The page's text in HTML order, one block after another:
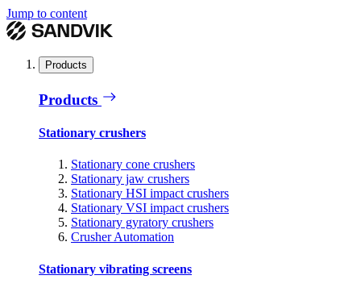
Jump to content
Products
Products
Stationary crushers
Stationary cone crushers
Stationary jaw crushers
Stationary HSI impact crushers
Stationary VSI impact crushers
Stationary gyratory crushers
Crusher Automation
Stationary vibrating screens